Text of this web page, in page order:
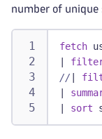
number of
fetch
//
sort